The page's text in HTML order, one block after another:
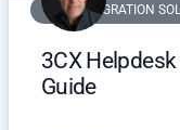
3CX INTEGRATION
3CX
Guide